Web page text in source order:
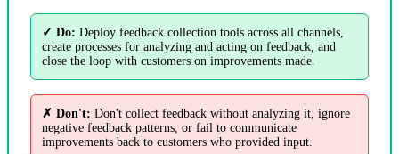
✓ Do: Deploy feedback collection tools across all channels,
create processes for analyzing and acting on feedback, and
close the loop with customers on improvements made.
✗ Don't: Don't collect feedback without analyzing it, ignore
negative feedback patterns, or fail to communicate
improvements back to customers who provided input.